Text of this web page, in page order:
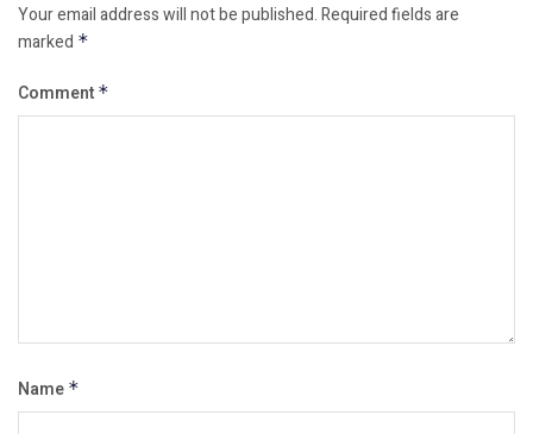
Your email address will not be published.Required fields are
marked *
Comment *
Name *